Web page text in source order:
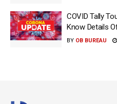
COVID Tally
Know Details
BY OB BUREAU